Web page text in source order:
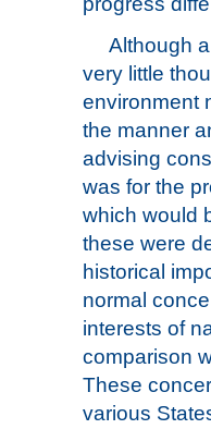
Although
very little
environment
the manner
advising
was for the
which would
these were
historical
normal
interests of
comparison
These
various